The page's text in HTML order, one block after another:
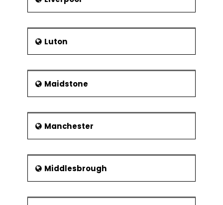
Luton
Maidstone
Manchester
Middlesbrough